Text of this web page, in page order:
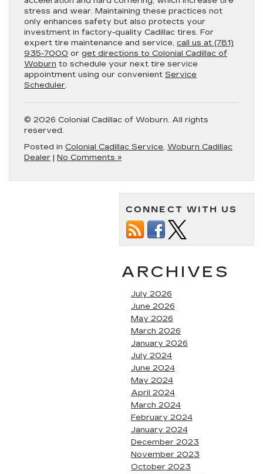
stress and wear. Maintaining these practices not
only enhances safety but also protects your
investment in factory-quality Cadillac tires. For
expert tire maintenance and service, call us at (781)
935-7000 or get directions to Colonial Cadillac of
Woburn to schedule your next tire service
appointment using our convenient Service
Scheduler.
© 2026 Colonial Cadillac of Woburn. All rights
reserved.
Posted in Colonial Cadillac Service, Woburn Cadillac
Dealer | No Comments »
CONNECT WITH US
ARCHIVES
July 2026
June 2026
May 2026
March 2026
January 2026
July 2024
June 2024
May 2024
April 2024
March 2024
February 2024
January 2024
December 2023
November 2023
October 2023